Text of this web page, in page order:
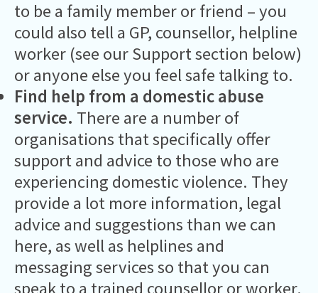
to be a family member or friend – you
could also tell a GP, counsellor, helpline
worker (see our Support section below)
or anyone else you feel safe talking to.
Find help from a domestic abuse
service. There are a number of
organisations that specifically offer
support and advice to those who are
experiencing domestic violence. They
provide a lot more information, legal
advice and suggestions than we can
here, as well as helplines and
messaging services so that you can
speak to a trained counsellor or worker.